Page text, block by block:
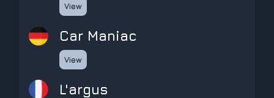
View
Car Maniac
View
L'argus